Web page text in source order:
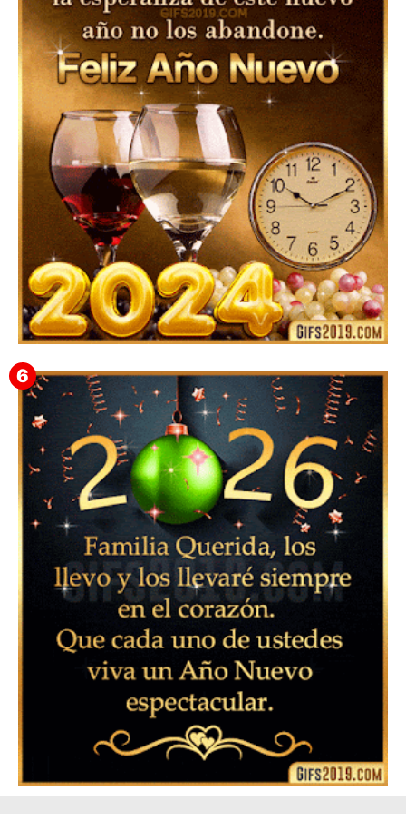
Feliz Año Nuevo Alma
▷ Frases de Feliz Año Nuevo 2024 para Enviar a tus
Seres Queridos 👪 🥂